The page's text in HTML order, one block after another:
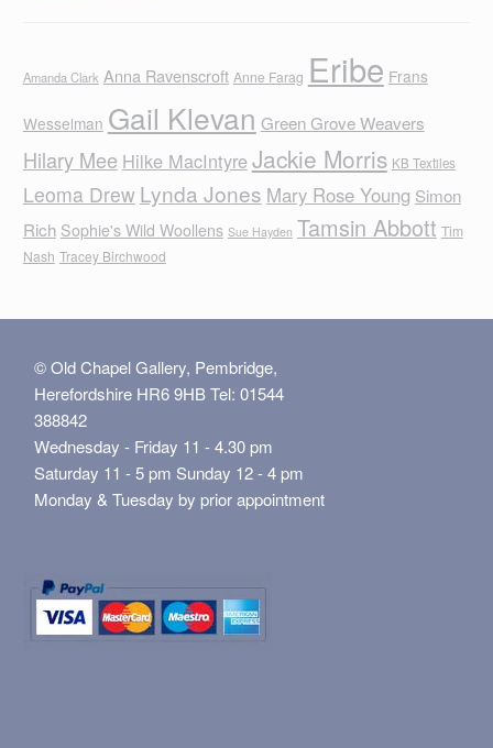
Amanda Clark Anna Ravenscroft Anne Farag Eribe Frans
Wesselman Gail Klevan Green Grove Weavers
Hilary Mee Hilke MacIntyreJackie Morris KB Textiles
Leoma Drew Lynda Jones Mary Rose Young Simon
Rich Sophie's Wild Woollens Sue Hayden Tamsin Abbott Tim
Nash Tracey Birchwood
© Old Chapel Gallery, Pembridge,
Herefordshire HR6 9HB Tel: 01544
388842
Wednesday - Friday 11 - 4.30 pm
Saturday 11 - 5 pm Sunday 12 - 4 pm
Monday & Tuesday by prior appointment